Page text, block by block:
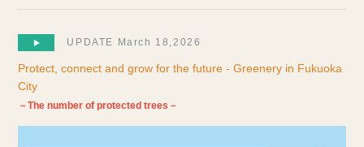
UPDATE March 18,2026
Protect, connect and grow for the future - Greenery in Fukuoka
City
－The number of protected trees－